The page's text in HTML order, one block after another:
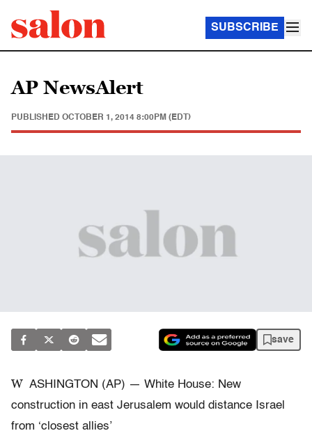
SUBSCRIBE
AP NewsAlert
PUBLISHED OCTOBER 1, 2014 8:00PM (EDT)
save
W ASHINGTON (AP) — White House: New
construction in east Jerusalem would distance Israel
from ‘closest allies’